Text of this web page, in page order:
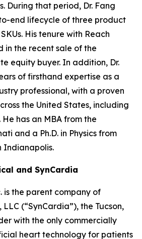
During that period, Dr. Fang
end lifecycle of three product
His tenure with Reach
in the recent sale of the
equity buyer. In addition, Dr.
of firsthand expertise as a
professional, with a proven
the United States, including
He has an MBA from the
and a Ph.D. in Physics from
Indianapolis.
and SynCardia
is the parent company of
(“SynCardia”), the Tucson,
with the only commercially
heart technology for patients